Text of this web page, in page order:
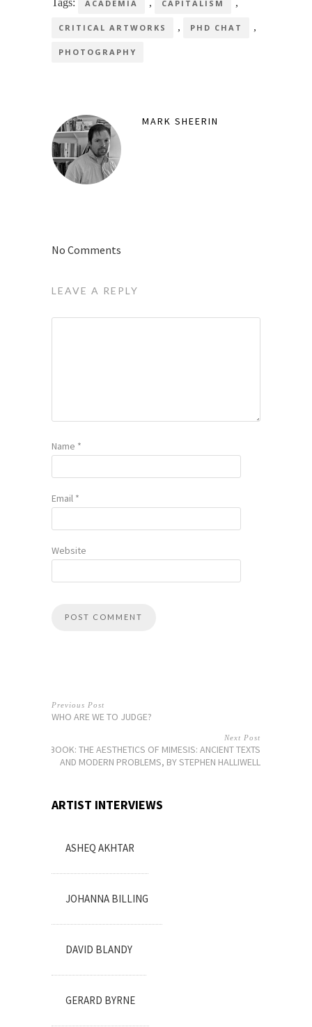
Tags: ACADEMIA , CAPITALISM ,
CRITICAL ARTWORKS , PHD CHAT ,
PHOTOGRAPHY
MARK SHEERIN
No Comments
LEAVE A REPLY
Name *
Email *
Website
Previous Post
WHO ARE WE TO JUDGE?
Next Post
BOOK: THE AESTHETICS OF MIMESIS: ANCIENT TEXTS
AND MODERN PROBLEMS, BY STEPHEN HALLIWELL
ARTIST INTERVIEWS
ASHEQ AKHTAR
JOHANNA BILLING
DAVID BLANDY
GERARD BYRNE